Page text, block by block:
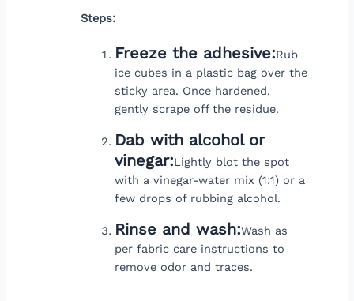
Steps:
Freeze the adhesive:Rub
ice cubes in a plastic bag over the
sticky area. Once hardened,
gently scrape off the residue.
Dab with alcohol or
vinegar:Lightly blot the spot
with a vinegar-water mix (1:1) or a
few drops of rubbing alcohol.
Rinse and wash:Wash as
per fabric care instructions to
remove odor and traces.